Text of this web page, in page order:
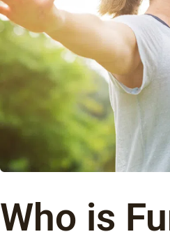
Who is